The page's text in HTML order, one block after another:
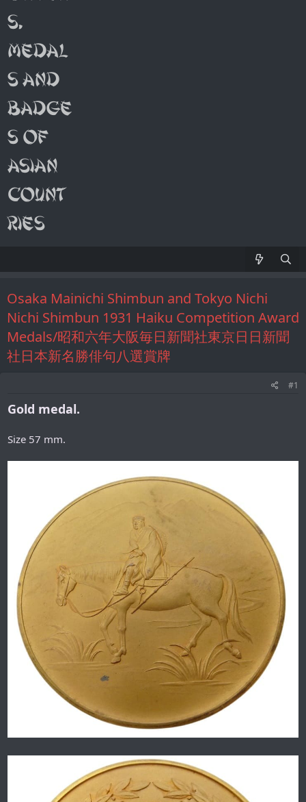
Osaka Mainichi Shimbun and Tokyo Nichi
Nichi Shimbun 1931 Haiku Competition Award
Medals/昭和六年大阪毎日新聞社東京日日新聞
社日本新名勝俳句八選賞牌
#1
Gold medal.
Size 57 mm.